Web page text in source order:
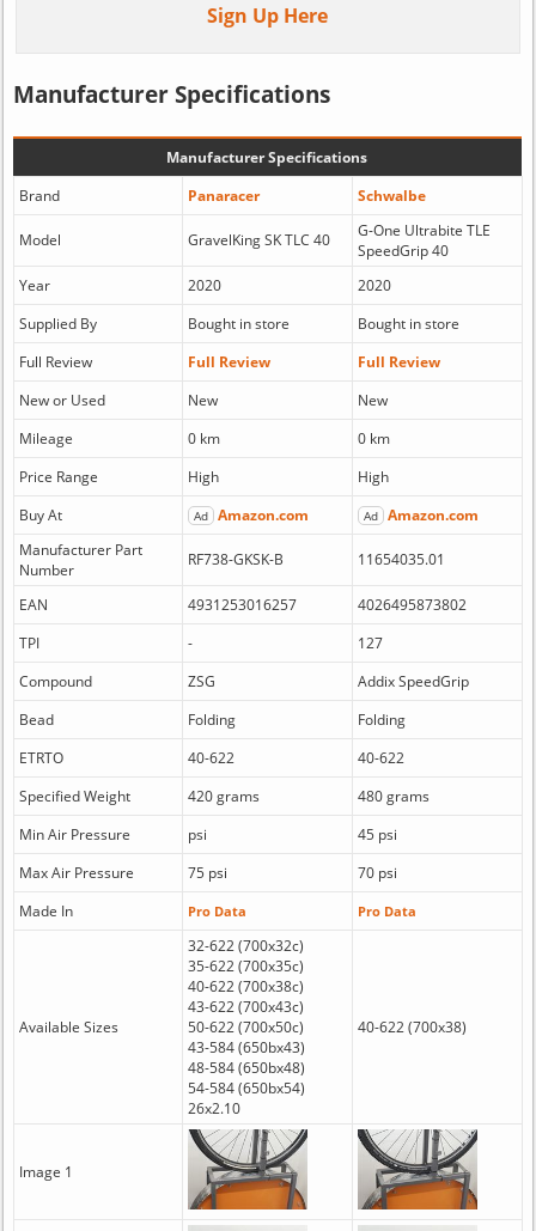
Sign Up Here
Manufacturer Specifications
Manufacturer Specifications
Brand
Panaracer Schwalbe
Model GravelKing SK TLC 40
G-One Ultrabite TLE
SpeedGrip 40
Year
2020
2020
Supplied By
Bought in store
Bought in store
Full Review
Full Review
Full Review
New or Used
New
New
Mileage
0 km
0 km
Price Range
High
High
Buy At
Ad Amazon.com Ad Amazon.com
Manufacturer Part
Number
RF738-GKSK-B 11654035.01
EAN 4931253016257
4026495873802
TPI
-
127
Compound
ZSG
Addix SpeedGrip
Bead
Folding
Folding
ETRTO
40-622
40-622
Specified Weight
420 grams
480 grams
Min Air Pressure
psi
45 psi
Max Air Pressure
75 psi
70 psi
Made In
Pro Data Pro Data
Available Sizes
32-622 (700x32c)
35-622 (700x35c)
40-622 (700x38c)
43-622 (700x43c)
50-622 (700x50c)
43-584 (650bx43)
48-584 (650bx48)
54-584 (650bx54)
26x2.10
40-622 (700x38)
Image 1